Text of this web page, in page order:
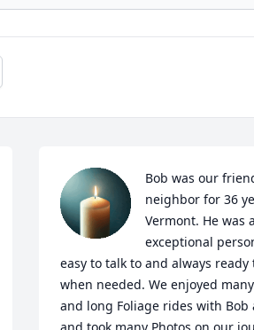
Bob was our
neighbor for 36
Vermont. He was
exceptional
easy to talk to and always ready
when needed. We enjoyed
and long Foliage rides with Bob